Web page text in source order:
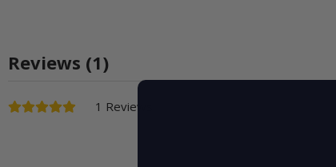
Reviews (1)
1 Reviews